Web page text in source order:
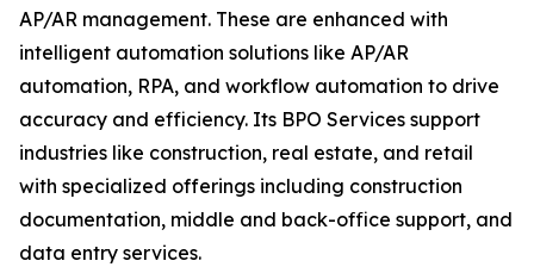
AP/AR management. These are enhanced with
intelligent automation solutions like AP/AR
automation, RPA, and workflow automation to drive
accuracy and efficiency. Its BPO Services support
industries like construction, real estate, and retail
with specialized offerings including construction
documentation, middle and back-office support, and
data entry services.